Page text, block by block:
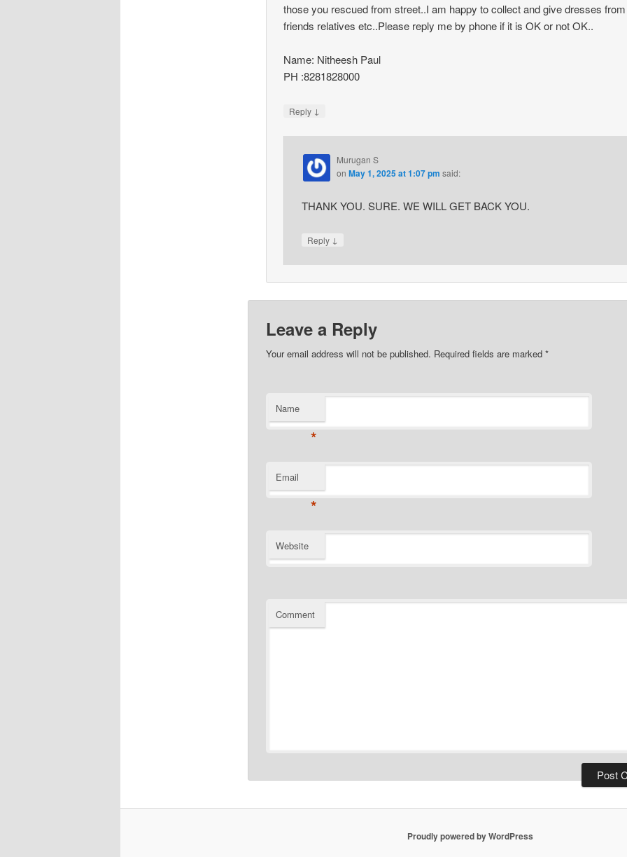
those you rescued from street..I am happy to collect and give dresses
friends relatives etc..Please reply me by phone if it is OK or not OK..
Name: Nitheesh Paul
PH :8281828000
Reply ↓
Murugan S
on May 1, 2025 at 1:07 pm said:
THANK YOU. SURE. WE WILL GET BACK YOU.
Reply ↓
Leave a Reply
Your email address will not be published. Required fields are marked *
Name
*
Email
*
Website
Comment
Proudly powered by WordPress